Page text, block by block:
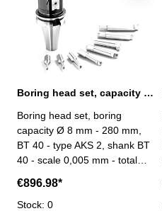
Boring head set, capacity Ø 8 mm - 280 mm, BT 40
Boring head set, boring
capacity Ø 8 mm - 280 mm,
BT 40 - type AKS 2, shank BT
40 - scale 0,005 mm - total
delivery: - boring head - 8
boring bars Ø 20 mm - srews
€896.98*
Stock: 0